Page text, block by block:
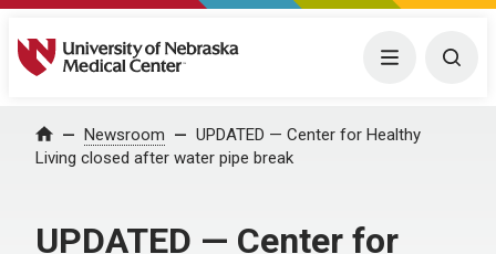
University of Nebraska Medical Center Menu
Home Newsroom
UPDATED — Center for Healthy
Living closed after water pipe break
UPDATED — Center for